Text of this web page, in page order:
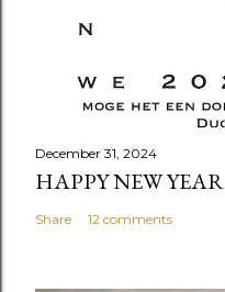
December 31, 2024
HAPPY NEW YEAR
Share 12 comments